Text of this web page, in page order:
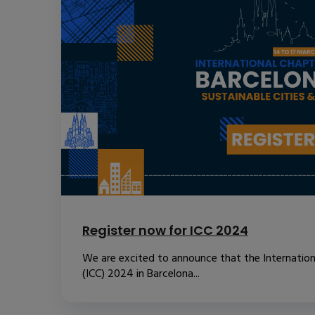
Register now for ICC 2024
We are excited to announce that the
(ICC) 2024 in Barcelona...